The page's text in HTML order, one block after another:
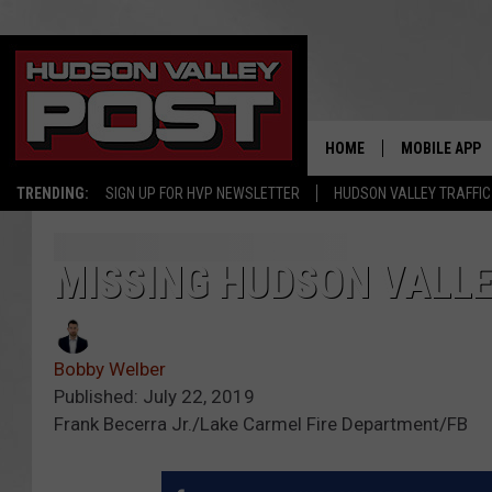
TRENDING: SIGN UP FOR HVP NEWSLETTER HUDSON VALLEY TRAFFIC
HOME MOBILE APP
MISSING HUDSON
Bobby Welber
Published: July 22, 2019
Frank Becerra Jr./Lake Carmel Fire Department/FB